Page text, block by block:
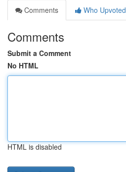
Comments
Who Upvoted
Comments
Submit a Comment
No HTML
HTML is disabled